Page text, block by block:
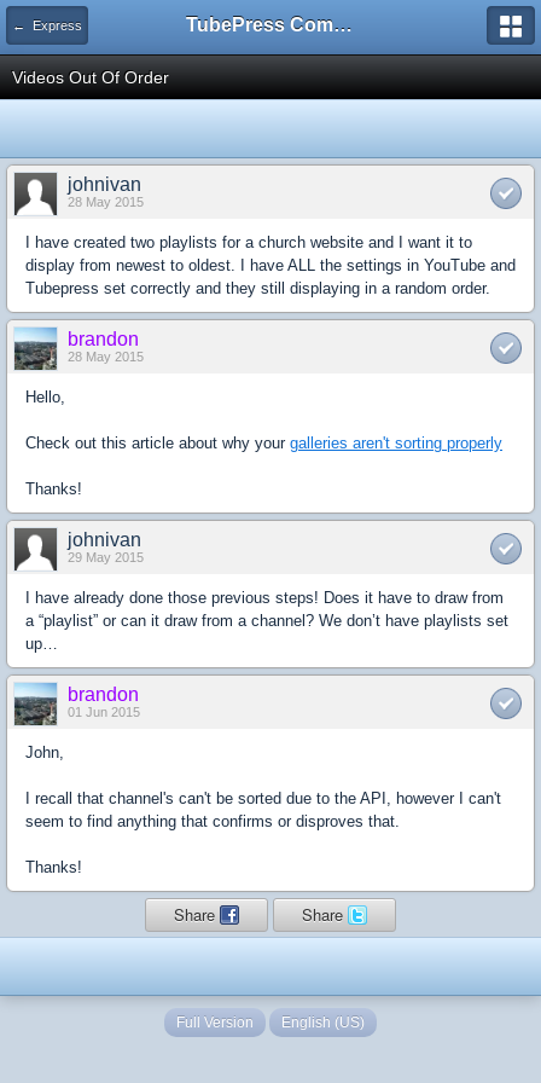
← Express TubePress Community
Videos Out Of Order
johnivan
28 May 2015
I have created two playlists for a church website and I want it to
display from newest to oldest. I have ALL the settings in YouTube and
Tubepress set correctly and they still displaying in a random order.
brandon
28 May 2015
Hello,
Check out this article about why your galleries aren't sorting properly
Thanks!
johnivan
29 May 2015
I have already done those previous steps! Does it have to draw from
a “playlist” or can it draw from a channel? We don’t have playlists set
up…
brandon
01 Jun 2015
John,
I recall that channel's can't be sorted due to the API, however I can't
seem to find anything that confirms or disproves that.
Thanks!
Share Share
Full Version English (US)